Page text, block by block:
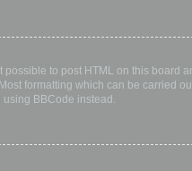
possible to post HTML on this board
formatting which can be carried
using BBCode instead.